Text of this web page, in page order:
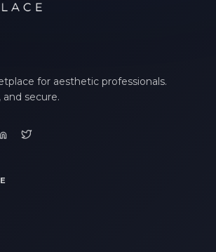
for aesthetic professionals.
and secure.